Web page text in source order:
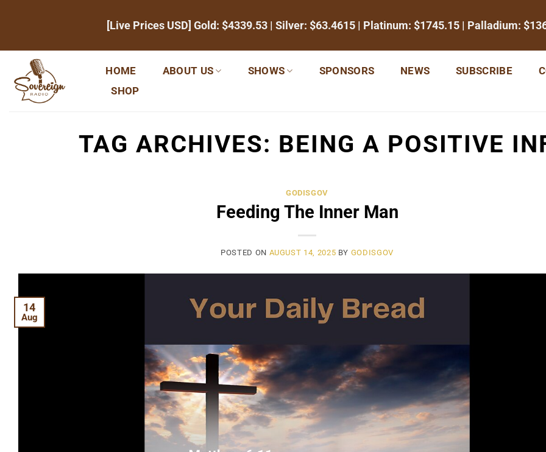
[Live Prices USD] Gold: $4339.53 | Silver: $63.4615 | Platinum: $1745.15 | Palladium:
HOME ABOUT US SHOWS SPONSORS NEWS SUBSCRIBE
SHOP
TAG ARCHIVES: BEING A POSITIVE
GODISGOV
Feeding The Inner Man
POSTED ON AUGUST 14, 2025 BY GODISGOV
14
Aug